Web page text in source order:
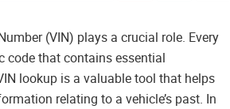
(VIN) plays a crucial role. Every
code that contains essential
lookup is a valuable tool that helps
relating to a vehicle’s past. In